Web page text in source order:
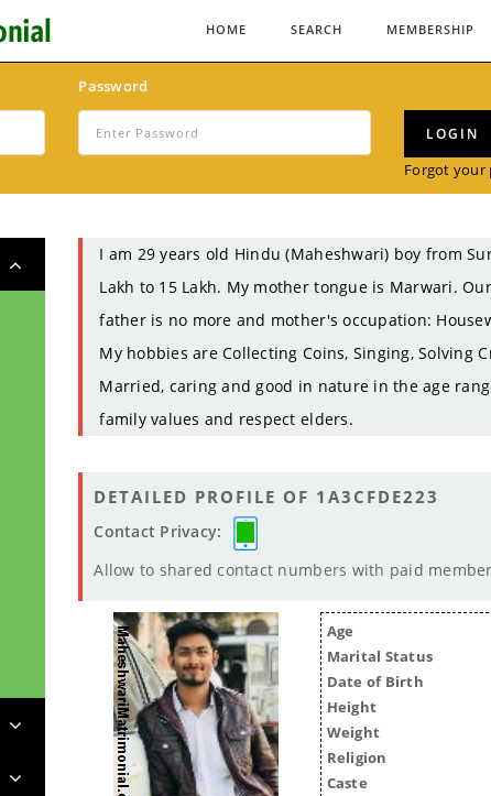
HOME SEARCH MEMBERSHIP
Password
LOGIN
Forgot your
I am 29 years old Hindu (Maheshwari) boy from
Lakh to 15 Lakh. My mother tongue is Marwari.
father is no more and mother's occupation:
My hobbies are Collecting Coins, Singing, Solving
Married, caring and good in nature in the age
family values and respect elders.
DETAILED PROFILE OF 1A3CFDE223
Contact Privacy:
Allow to shared contact numbers with paid
Age
Marital Status
Date of Birth
Height
Weight
Religion
Caste